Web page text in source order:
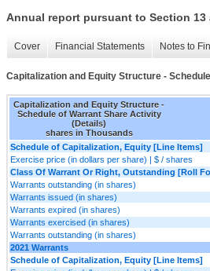
Annual report pursuant to Section 13
Cover Financial Statements Notes to
Capitalization and Equity Structure -
Capitalization and Equity Structure -
Schedule of Warrant Share Activity
(Details)
shares in Thousands
Schedule of Capitalization, Equity [Line Items]
Exercise price (in dollars per share) | $ / shares
Class Of Warrant Or Right, Outstanding [Roll
Warrants outstanding (in shares)
Warrants issued (in shares)
Warrants expired (in shares)
Warrants exercised (in shares)
Warrants outstanding (in shares)
2021 Warrants
Schedule of Capitalization, Equity [Line Items]